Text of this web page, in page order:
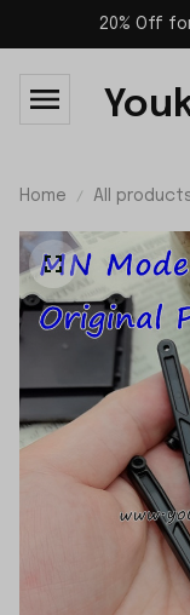
20% Off
Home All